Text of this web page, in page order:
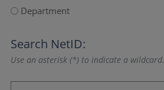
Department
Search NetID:
Use an asterisk (*) to indicate a wildcard.